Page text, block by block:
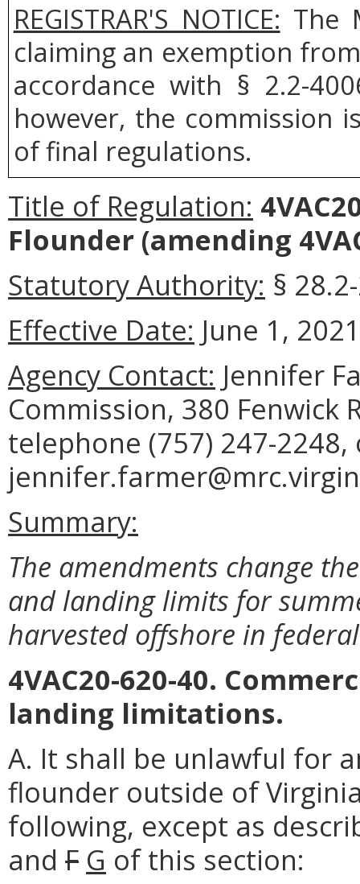
REGISTRAR'S NOTICE: The
claiming an exemption
accordance with § 2.2-
however, the
of final regulations.
Title of Regulation:
Flounder (amending
Statutory Authority: §
Effective Date: June 1,
Agency Contact: Jennifer
Commission, 380 Fenwick
telephone (757) 247-
Summary:
The amendments change
and landing limits for
harvested offshore in
4VAC20-620-40.
landing limitations.
A. It shall be unlawful for
flounder outside of
following, except as
and F G of this section: